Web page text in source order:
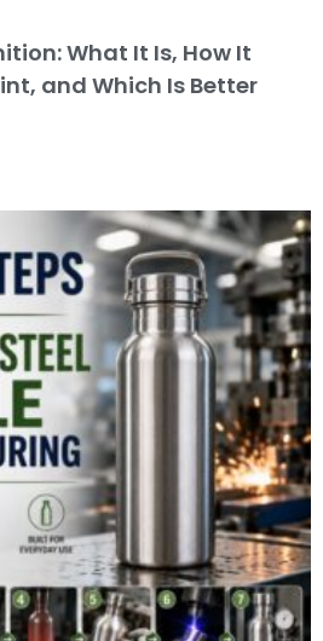
What It Is, How It
and Which Is Better